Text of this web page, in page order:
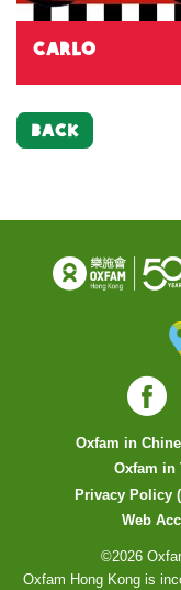
Carlo
BACK
Oxfam in
Oxfam in
Privacy Policy
Web
©2026
Oxfam Hong Kong is